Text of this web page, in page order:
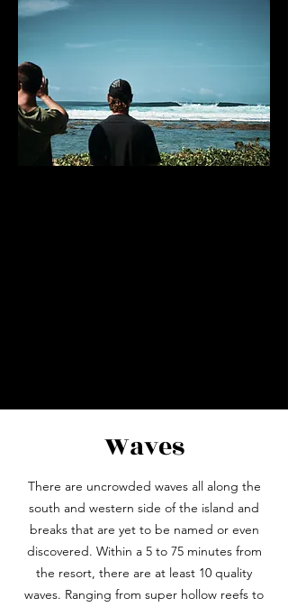
Waves
There are uncrowded waves all along the
south and western side of the island and
breaks that are yet to be named or even
discovered. Within a 5 to 75 minutes from
the resort, there are at least 10 quality
waves. Ranging from super hollow reefs to